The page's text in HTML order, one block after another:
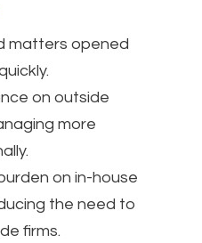
matters opened
on outside
more
on in-house
the need to
firms.